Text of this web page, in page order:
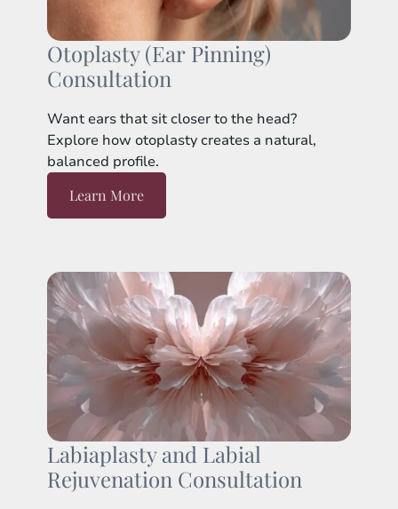
Otoplasty (Ear Pinning)
Consultation
Want ears that sit closer to the head?
Explore how otoplasty creates a natural,
balanced profile.
Learn More
Labiaplasty and Labial
Rejuvenation Consultation